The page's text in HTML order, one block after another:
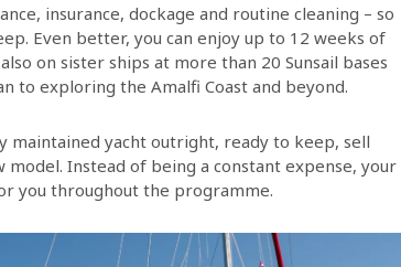
insurance, dockage and routine cleaning – so
Even better, you can enjoy up to 12 weeks of
on sister ships at more than 20 Sunsail bases
to exploring the Amalfi Coast and beyond.
maintained yacht outright, ready to keep, sell
Instead of being a constant expense, your
you throughout the programme.